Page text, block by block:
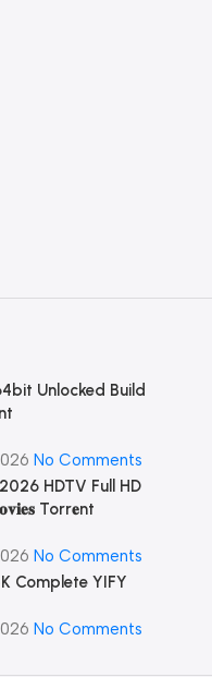
Unlocked Build
No Comments
HDTV Full HD
Torr𝐞nt
No Comments
Complete YIFY
No Comments